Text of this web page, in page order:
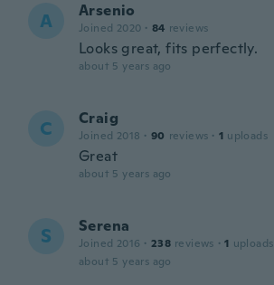
A Arsenio
Joined 2020 · 84 reviews
Looks great, fits perfectly.
about 5 years ago
C Craig
Joined 2018 · 90 reviews · 1 uploads
Great
about 5 years ago
S Serena
Joined 2016 · 238 reviews · 1 uploads
about 5 years ago